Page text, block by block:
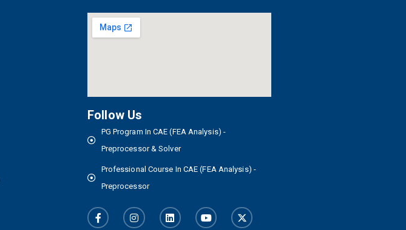
Follow Us
PG Program In CAE (FEA Analysis) -
Preprocessor & Solver
Professional Course In CAE (FEA Analysis) -
Preprocessor